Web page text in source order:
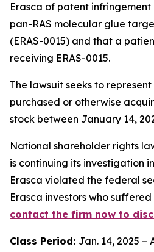
Erasca of patent infringement
pan-RAS molecular glue
(ERAS-0015) and that a
receiving ERAS-0015.
The lawsuit seeks to
purchased or otherwise
stock between January 14,
National shareholder rights
is continuing its investigation
Erasca violated the federal
Erasca investors who
contact the firm now to
Class Period: Jan. 14, 2025 –